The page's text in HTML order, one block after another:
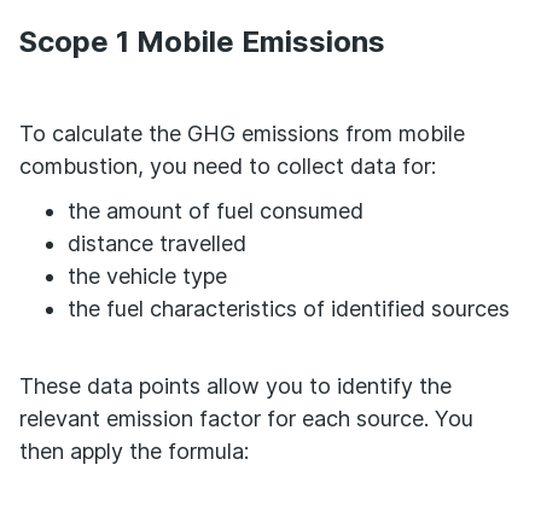
Scope 1 Mobile Emissions
To calculate the GHG emissions from mobile
combustion, you need to collect data for:
the amount of fuel consumed
distance travelled
the vehicle type
the fuel characteristics of identified sources
These data points allow you to identify the
relevant emission factor for each source. You
then apply the formula: